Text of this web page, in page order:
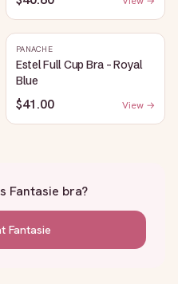
PANACHE
Estel Full Cup Bra - Royal
Blue
$41.00 View →
Fantasie bra?
Fantasie